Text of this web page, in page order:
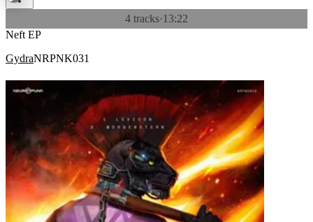
4 tracks·13:22
Neft EP
GydraNRPNK031